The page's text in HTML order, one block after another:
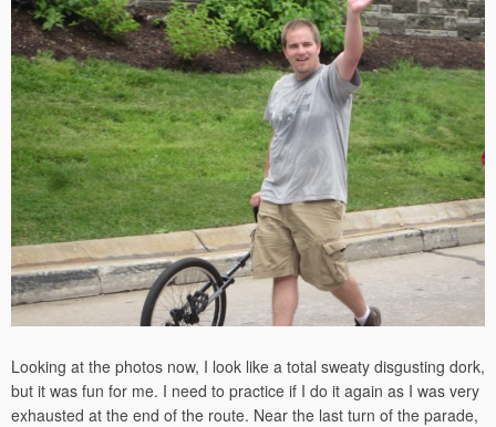
Looking at the photos now, I look like a total sweaty disgusting dork,
but it was fun for me. I need to practice if I do it again as I was very
exhausted at the end of the route. Near the last turn of the parade,